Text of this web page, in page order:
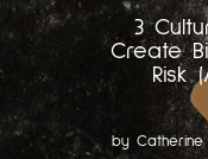
3
Create
Risk
by